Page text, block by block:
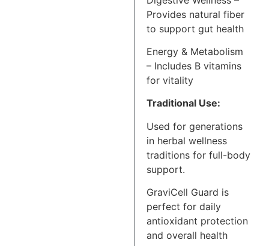
Provides natural fiber
to support gut health
Energy & Metabolism
– Includes B vitamins
for vitality
Traditional Use:
Used for generations
in herbal wellness
traditions for full-body
support.
GraviCell Guard is
perfect for daily
antioxidant protection
and overall health